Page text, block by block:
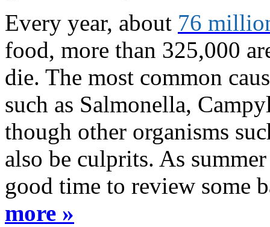
Every year, about 76
food, more than 325,000
die. The most common
such as Salmonella,
though other organisms
also be culprits. As
good time to review some
more »